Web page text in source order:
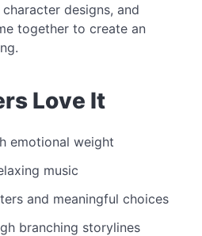
designs, and
together to create an
Love It
emotional weight
music
and meaningful choices
branching storylines